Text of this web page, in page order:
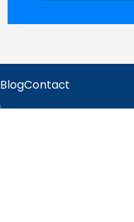
BlogContact